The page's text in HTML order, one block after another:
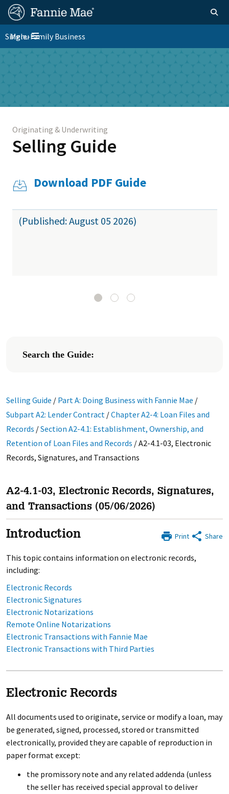
Skip
content
FM
Site
Nav
Homepage
FM
Platform
Toggle navigation
Menu
Single-Family Business
Download PDF Guide
(Published: August 05 2026)
Originating & Underwriting
Selling Guide
Search the Guide:
Selling Guide / Part A: Doing Business with Fannie Mae /
Subpart A2: Lender Contract/Chapter A2-4: Loan Files and
Records /Section A2-4.1: Establishment, Ownership, and
Retention of Loan Files and Records /A2-4.1-03, Electronic
Records, Signatures, and Transactions
A2-4.1-03, Electronic Records, Signatures,
and Transactions (05/06/2026)
Print Share
Introduction
This topic contains information on electronic records,
including:
Electronic Records
Electronic Signatures
Electronic Notarizations
Remote Online Notarizations
Electronic Transactions with Fannie Mae
Electronic Transactions with Third Parties
Electronic Records
All documents used to originate, service or modify a loan, may
be generated, signed, processed, stored or transmitted
electronically, provided they are capable of reproduction in
paper format except:
the promissory note and any related addenda (unless
the seller has received special approval to deliver